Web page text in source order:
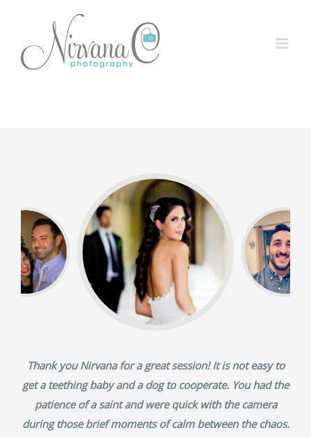
Thank you Nirvana for a great session! It is not easy to
get a teething baby and a dog to cooperate. You had the
patience of a saint and were quick with the camera
during those brief moments of calm between the chaos.